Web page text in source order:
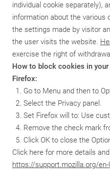
individual cookie separately),
information about the various
the settings made by visitor
the user visits the website.
exercise the right of
How to block cookies in
Firefox:
Go to Menu and then to
Select the Privacy panel.
Set Firefox will to: Use
Remove the check mark
Click OK to close the
Click here for more details
https://support.mozilla.org/